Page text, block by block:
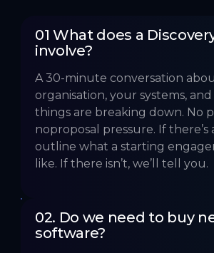
01 What does a
involve?
A 30-minute conversation
organisation, your systems,
things are breaking down. No
noproposal pressure. If there’s a
outline what a starting
like. If there isn’t, we’ll tell you.
02. Do we need to buy
software?